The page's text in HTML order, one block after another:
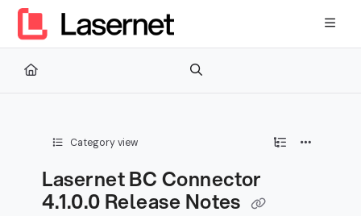
Documentation Index
Fetch the complete documentation index at:
Use this file to discover all available pages before exploring
Category view
Lasernet BC Connector
4.1.0.0 Release Notes